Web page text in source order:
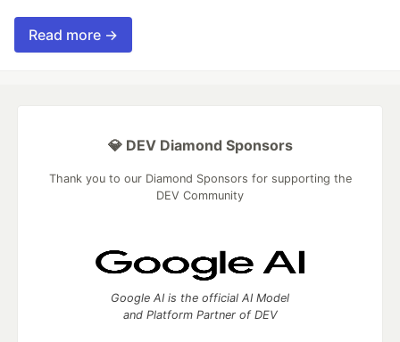
Read more →
💎 DEV Diamond Sponsors
Thank you to our Diamond Sponsors for supporting the
DEV Community
Google AI is the official AI Model
and Platform Partner of DEV